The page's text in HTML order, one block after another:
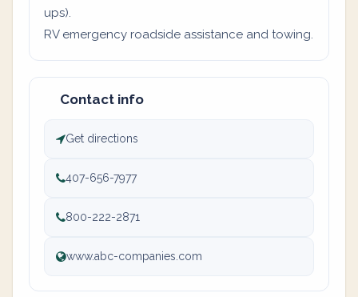
ups).
RV emergency roadside assistance and towing.
Contact info
Get directions
407-656-7977
800-222-2871
www.abc-companies.com